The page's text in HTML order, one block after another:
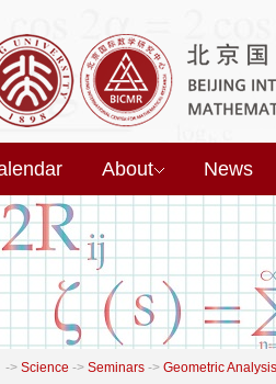
About News
-> Science -> Seminars -> Geometric Analysis